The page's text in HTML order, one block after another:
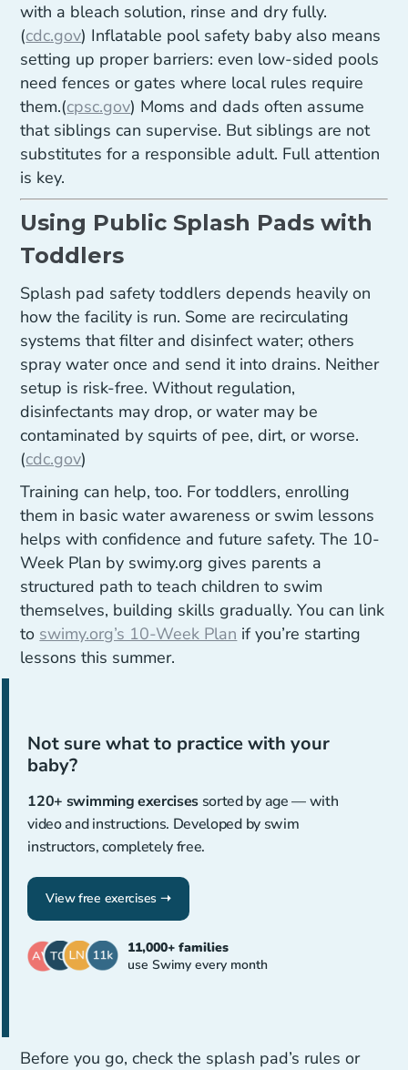
with a bleach solution, rinse and dry fully.
(cdc.gov) Inflatable pool safety baby also means
setting up proper barriers: even low-sided pools
need fences or gates where local rules require
them.(cpsc.gov) Moms and dads often assume
that siblings can supervise. But siblings are not
substitutes for a responsible adult. Full attention
is key.
Using Public Splash Pads with
Toddlers
Splash pad safety toddlers depends heavily on
how the facility is run. Some are recirculating
systems that filter and disinfect water; others
spray water once and send it into drains. Neither
setup is risk-free. Without regulation,
disinfectants may drop, or water may be
contaminated by squirts of pee, dirt, or worse.
(cdc.gov)
Training can help, too. For toddlers, enrolling
them in basic water awareness or swim lessons
helps with confidence and future safety. The 10-
Week Plan by swimy.org gives parents a
structured path to teach children to swim
themselves, building skills gradually. You can link
to swimy.org’s 10-Week Plan if you’re starting
lessons this summer.
Not sure what to practice with your
baby?
120+ swimming exercises sorted by age — with
video and instructions. Developed by swim
instructors, completely free.
View free exercises ➝
11,000+ families
use Swimy every month
Before you go, check the splash pad’s rules or